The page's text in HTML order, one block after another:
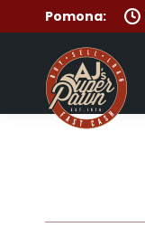
Pomona: